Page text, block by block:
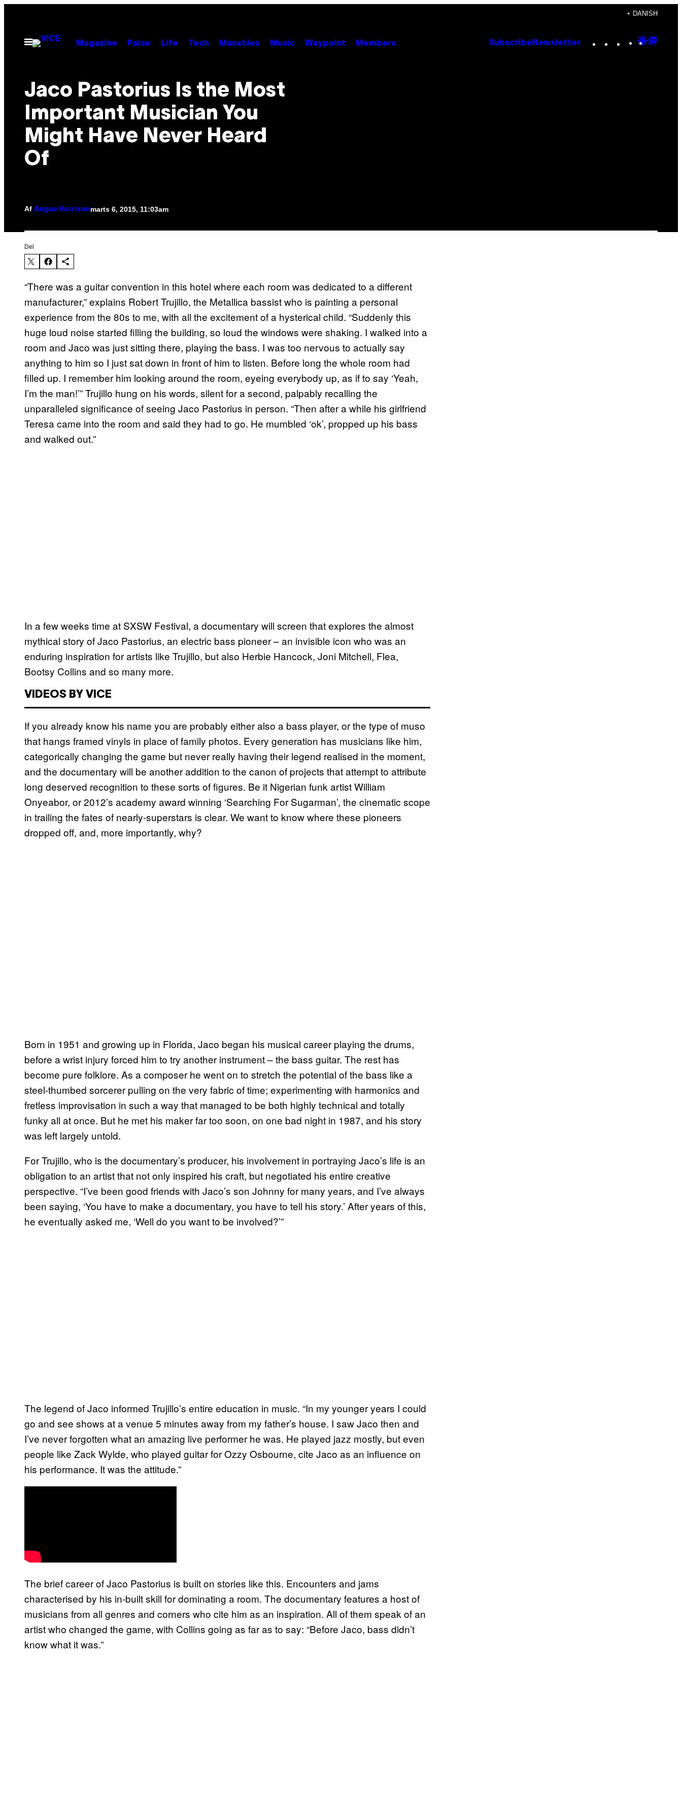
indhold
+ DANISH
Åbn
Menu
Magazine Pulse Life Tech Munchies Music Waypoint Members Subscribe Newsletter Instagram
TikTok
YouTube
Google
Jaco Pastorius Is the Most
Important Musician You
Might Have Never Heard
Of
Af Angus Harrisonmarts 6, 2015, 11:03am
Del
“There was a guitar convention in this hotel where each room was dedicated to a different
manufacturer,” explains Robert Trujillo, the Metallica bassist who is painting a personal
experience from the 80s to me, with all the excitement of a hysterical child. “Suddenly this
huge loud noise started filling the building, so loud the windows were shaking. I walked into a
room and Jaco was just sitting there, playing the bass. I was too nervous to actually say
anything to him so I just sat down in front of him to listen. Before long the whole room had
filled up. I remember him looking around the room, eyeing everybody up, as if to say ‘Yeah,
I’m the man!’” Trujillo hung on his words, silent for a second, palpably recalling the
unparalleled significance of seeing Jaco Pastorius in person. “Then after a while his girlfriend
Teresa came into the room and said they had to go. He mumbled ‘ok’, propped up his bass
and walked out.”
In a few weeks time at SXSW Festival, a documentary will screen that explores the almost
mythical story of Jaco Pastorius, an electric bass pioneer – an invisible icon who was an
enduring inspiration for artists like Trujillo, but also Herbie Hancock, Joni Mitchell, Flea,
Bootsy Collins and so many more.
VIDEOS BY VICE
If you already know his name you are probably either also a bass player, or the type of muso
that hangs framed vinyls in place of family photos. Every generation has musicians like him,
categorically changing the game but never really having their legend realised in the moment,
and the documentary will be another addition to the canon of projects that attempt to attribute
long deserved recognition to these sorts of figures. Be it Nigerian funk artist William
Onyeabor, or 2012’s academy award winning ‘Searching For Sugarman’, the cinematic scope
in trailing the fates of nearly-superstars is clear. We want to know where these pioneers
dropped off, and, more importantly, why?
Born in 1951 and growing up in Florida, Jaco began his musical career playing the drums,
before a wrist injury forced him to try another instrument – the bass guitar. The rest has
become pure folklore. As a composer he went on to stretch the potential of the bass like a
steel-thumbed sorcerer pulling on the very fabric of time; experimenting with harmonics and
fretless improvisation in such a way that managed to be both highly technical and totally
funky all at once. But he met his maker far too soon, on one bad night in 1987, and his story
was left largely untold.
For Trujillo, who is the documentary’s producer, his involvement in portraying Jaco’s life is an
obligation to an artist that not only inspired his craft, but negotiated his entire creative
perspective. “I’ve been good friends with Jaco’s son Johnny for many years, and I’ve always
been saying, ‘You have to make a documentary, you have to tell his story.’ After years of this,
he eventually asked me, ‘Well do you want to be involved?’”
The legend of Jaco informed Trujillo’s entire education in music. “In my younger years I could
go and see shows at a venue 5 minutes away from my father’s house. I saw Jaco then and
I’ve never forgotten what an amazing live performer he was. He played jazz mostly, but even
people like Zack Wylde, who played guitar for Ozzy Osbourne, cite Jaco as an influence on
his performance. It was the attitude.”
The brief career of Jaco Pastorius is built on stories like this. Encounters and jams
characterised by his in-built skill for dominating a room. The documentary features a host of
musicians from all genres and corners who cite him as an inspiration. All of them speak of an
artist who changed the game, with Collins going as far as to say: “Before Jaco, bass didn’t
know what it was.”